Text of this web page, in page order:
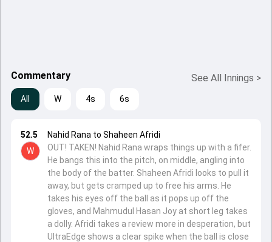
Commentary See All Innings >
All W 4s 6s
52.5
W
Nahid Rana to Shaheen Afridi
OUT! TAKEN! Nahid Rana wraps things up with a fifer.
He bangs this into the pitch, on middle, angling into
the body of the batter. Shaheen Afridi looks to pull it
away, but gets cramped up to free his arms. He
takes his eyes off the ball as it pops up off the
gloves, and Mahmudul Hasan Joy at short leg takes
a dolly. Afridi takes a review more in desperation, but
UltraEdge shows a clear spike when the ball is close